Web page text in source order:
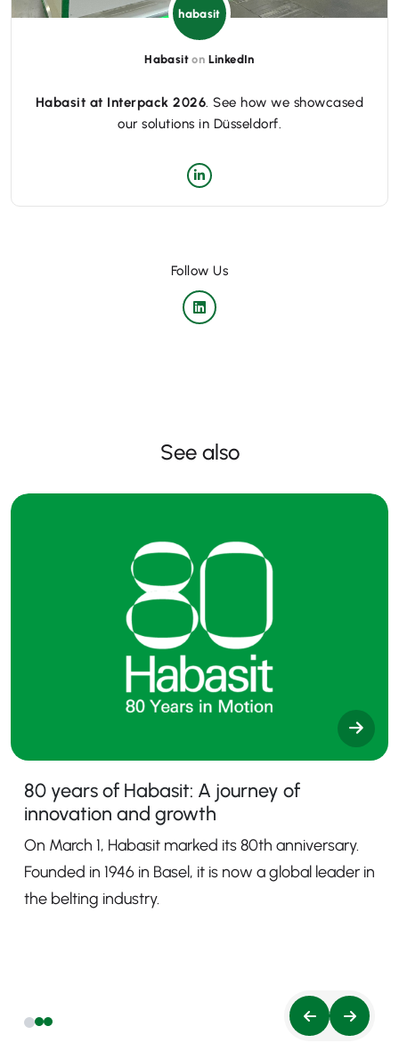
habasit
Habasiton LinkedIn
Habasit at Interpack 2026. See how we showcased
our solutions in Düsseldorf.
Follow Us
See also
80 years of Habasit: A journey of
innovation and growth
On March 1, Habasit marked its 80th anniversary.
Founded in 1946 in Basel, it is now a global leader in
the belting industry.